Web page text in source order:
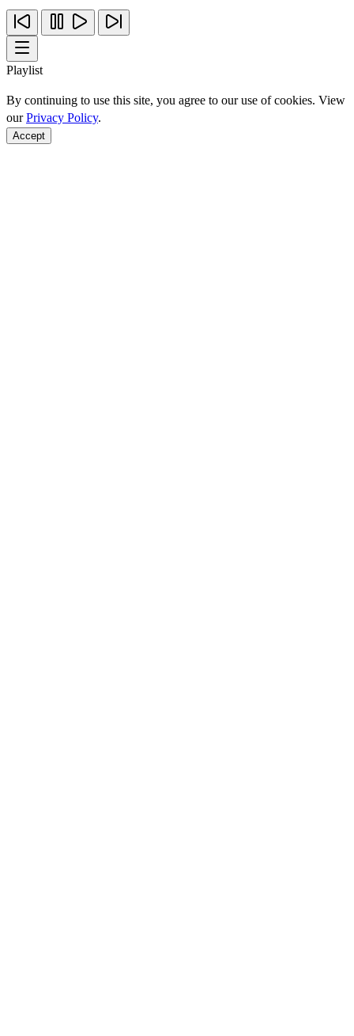
Playlist
By continuing to use this site, you agree to our use of cookies. View
ourPrivacy Policy.
Accept